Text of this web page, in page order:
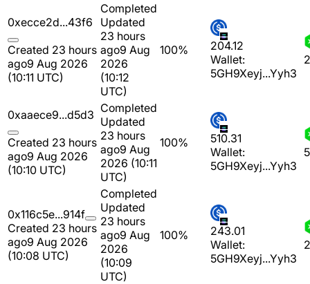
0xecce2d...43f6
Created 23 hours
ago9 Aug 2026
(10:11 UTC)
Completed
Updated
23 hours
ago9 Aug
2026
(10:12
UTC)
100%
204.12
Wallet:
5GH9Xeyj...Yyh3
0xaaece9...d5d3
Created 23 hours
ago9 Aug 2026
(10:10 UTC)
Completed
Updated
23 hours
ago9 Aug
2026 (10:11
UTC)
100%
510.31
Wallet:
5GH9Xeyj...Yyh3
0x116c5e...914f
Created 23 hours
ago9 Aug 2026
(10:08 UTC)
Completed
Updated
23 hours
ago9 Aug
2026
(10:09
UTC)
100%
243.01
Wallet:
5GH9Xeyj...Yyh3